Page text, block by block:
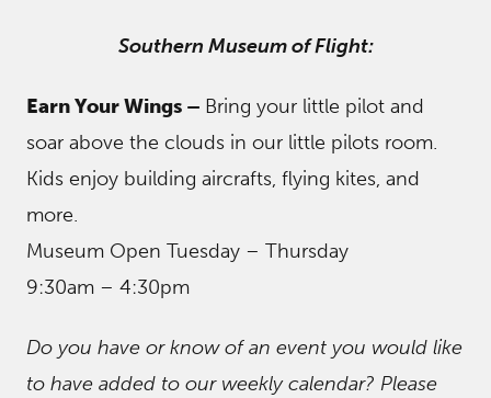
Southern Museum of Flight:
Earn Your Wings – Bring your little pilot and
soar above the clouds in our little pilots room.
Kids enjoy building aircrafts, flying kites, and
more.
Museum Open Tuesday – Thursday
9:30am – 4:30pm
Do you have or know of an event you would like
to have added to our weekly calendar? Please